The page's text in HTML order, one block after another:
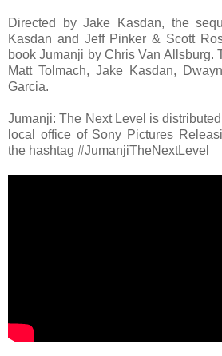
Directed by Jake Kasdan, the
Kasdan and Jeff Pinker & Scott
book Jumanji by Chris Van Allsburg.
Matt Tolmach, Jake Kasdan,
Garcia.
Jumanji: The Next Level is
local office of Sony Pictures
the hashtag #JumanjiTheNextLevel